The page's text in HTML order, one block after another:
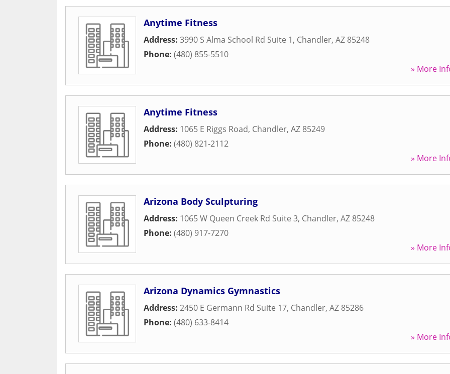
Anytime Fitness
Address: 3990 S Alma School Rd Suite 1, Chandler, AZ 85248
Phone: (480) 855-5510
» More
Anytime Fitness
Address: 1065 E Riggs Road, Chandler, AZ 85249
Phone: (480) 821-2112
» More
Arizona Body Sculpturing
Address: 1065 W Queen Creek Rd Suite 3, Chandler, AZ 85248
Phone: (480) 917-7270
» More
Arizona Dynamics Gymnastics
Address: 2450 E Germann Rd Suite 17, Chandler, AZ 85286
Phone: (480) 633-8414
» More